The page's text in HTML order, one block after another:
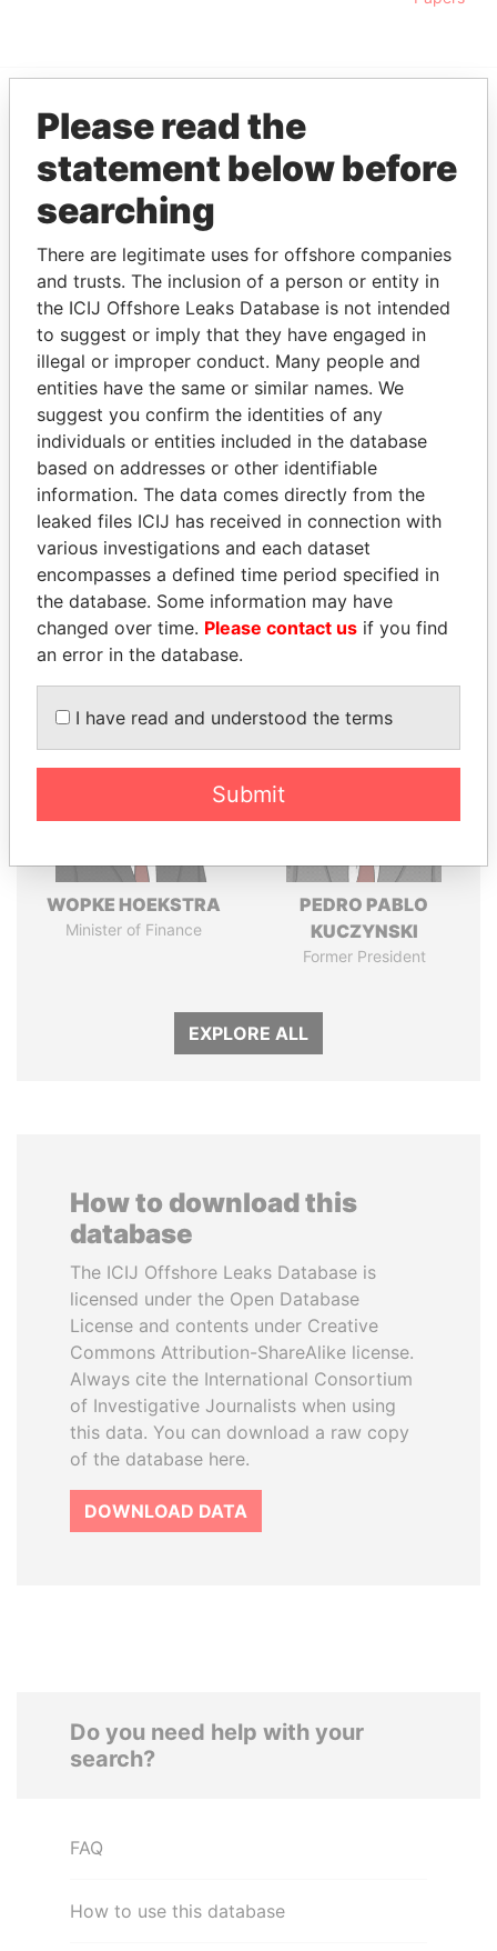
EXPLORE MORE FROM
Pandora Papers
THEPOWERPLAYERS
Explore the offshore connections of world leaders,
politicians and their relatives and associates.
Pandora
Papers
Paradise
Papers
Panama Papers
WOPKE HOEKSTRA
Minister of Finance
PEDRO PABLO
KUCZYNSKI
Former President
EXPLORE ALL
How to download this
database
The ICIJ Offshore Leaks Database is
licensed under the Open Database
License and contents under Creative
Commons Attribution-ShareAlike license.
Always cite the International Consortium
of Investigative Journalists when using
this data. You can download a raw copy
of the database here.
DOWNLOAD DATA
Do you need help with your
search?
FAQ
How to use this database
Please read the
statement below before
searching
There are legitimate uses for offshore companies
and trusts. The inclusion of a person or entity in
the ICIJ Offshore Leaks Database is not intended
to suggest or imply that they have engaged in
illegal or improper conduct. Many people and
entities have the same or similar names. We
suggest you confirm the identities of any
individuals or entities included in the database
based on addresses or other identifiable
information. The data comes directly from the
leaked files ICIJ has received in connection with
various investigations and each dataset
encompasses a defined time period specified in
the database. Some information may have
changed over time. Please contact us if you find
an error in the database.
I have read and understood the terms
Submit